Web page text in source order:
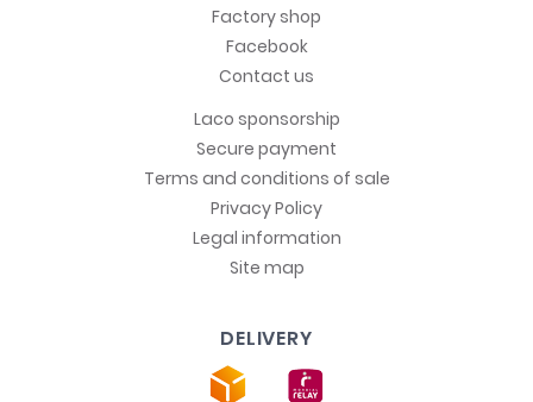
Factory shop
Facebook
Contact us
Laco sponsorship
Secure payment
Terms and conditions of sale
Privacy Policy
Legal information
Site map
DELIVERY